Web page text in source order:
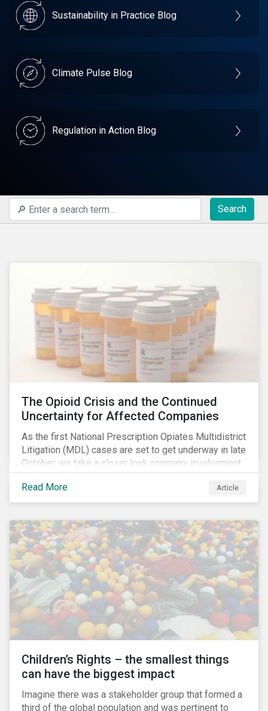
Sustainability in Practice Blog
Climate Pulse Blog
Regulation in Action Blog
Search
The Opioid Crisis and the Continued
Uncertainty for Affected Companies
As the first National Prescription Opiates Multidistrict
Litigation (MDL) cases are set to get underway in late
October, we take a closer look company involvement
in U.S. opioid crisis and how it has evolved since our
first article on the topic in 2017. We also provide an
overview of how the ESG risks highlighted in our
years (FY2018 and FY2019) for the companies
involved.
Read More Article
Children’s Rights – the smallest things
can have the biggest impact
Imagine there was a stakeholder group that formed a
third of the global population and was pertinent to